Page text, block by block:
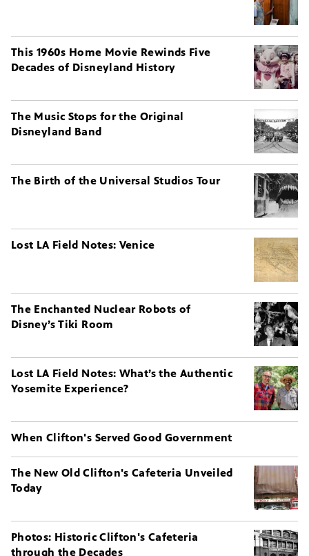
This 1960s Home Movie Rewinds Five
Decades of Disneyland History
The Music Stops for the Original
Disneyland Band
The Birth of the Universal Studios Tour
Lost LA Field Notes: Venice
The Enchanted Nuclear Robots of
Disney’s Tiki Room
Lost LA Field Notes: What’s the Authentic
Yosemite Experience?
When Clifton's Served Good Government
The New Old Clifton's Cafeteria Unveiled
Today
Photos: Historic Clifton's Cafeteria
through the Decades